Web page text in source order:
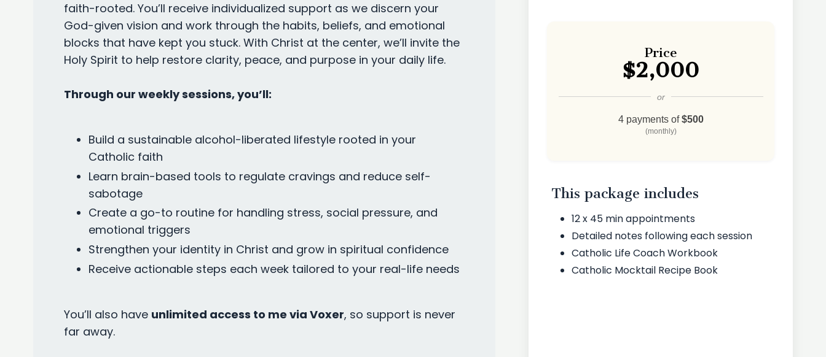
faith-rooted. You’ll receive individualized support as we discern your
God-given vision and work through the habits, beliefs, and emotional
blocks that have kept you stuck. With Christ at the center, we’ll invite the
Holy Spirit to help restore clarity, peace, and purpose in your daily life.
Through our weekly sessions, you’ll:
Build a sustainable alcohol-liberated lifestyle rooted in your
Catholic faith
Learn brain-based tools to regulate cravings and reduce self-
sabotage
Create a go-to routine for handling stress, social pressure, and
emotional triggers
Strengthen your identity in Christ and grow in spiritual confidence
Receive actionable steps each week tailored to your real-life needs
You’ll also have unlimited access to me via Voxer, so support is never
far away.
Price
$2,000
or
4 payments of$500
(monthly)
This package includes
12 x 45 min appointments
Detailed notes following each session
Catholic Life Coach Workbook
Catholic Mocktail Recipe Book